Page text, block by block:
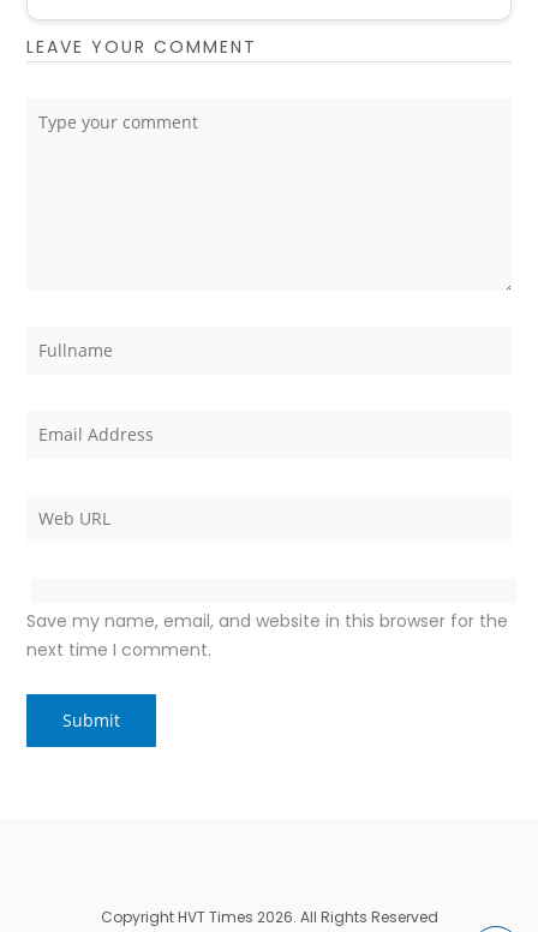
LEAVE YOUR COMMENT
Save my name, email, and website in this browser for the
next time I comment.
Copyright HVT Times 2026. All Rights Reserved